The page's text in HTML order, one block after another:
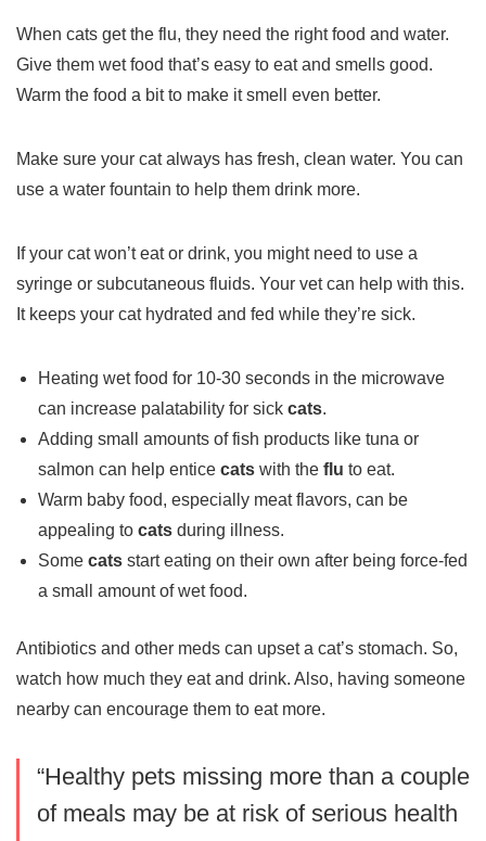
When cats get the flu, they need the right food and water.
Give them wet food that’s easy to eat and smells good.
Warm the food a bit to make it smell even better.
Make sure your cat always has fresh, clean water. You can
use a water fountain to help them drink more.
If your cat won’t eat or drink, you might need to use a
syringe or subcutaneous fluids. Your vet can help with this.
It keeps your cat hydrated and fed while they’re sick.
Heating wet food for 10-30 seconds in the microwave
can increase palatability for sick cats.
Adding small amounts of fish products like tuna or
salmon can help entice cats with the flu to eat.
Warm baby food, especially meat flavors, can be
appealing to cats during illness.
Some cats start eating on their own after being force-fed
a small amount of wet food.
Antibiotics and other meds can upset a cat’s stomach. So,
watch how much they eat and drink. Also, having someone
nearby can encourage them to eat more.
“Healthy pets missing more than a couple
of meals may be at risk of serious health